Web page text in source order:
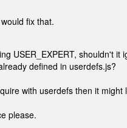
fix that.
USER_EXPERT, shouldn't
defined in userdefs.js?
with userdefs then it
please.